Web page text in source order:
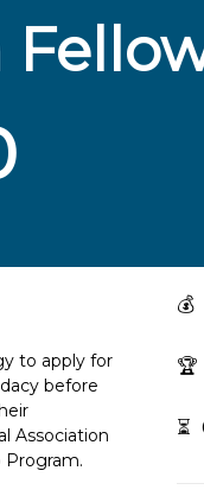
to apply for
before
Association
💰
🏆
⏳